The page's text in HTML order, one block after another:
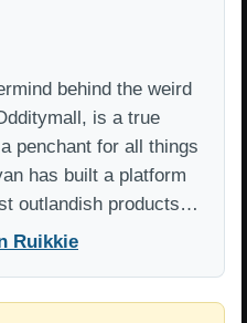
behind the weird
is a true
penchant for all things
has built a platform
outlandish products…
Ruikkie